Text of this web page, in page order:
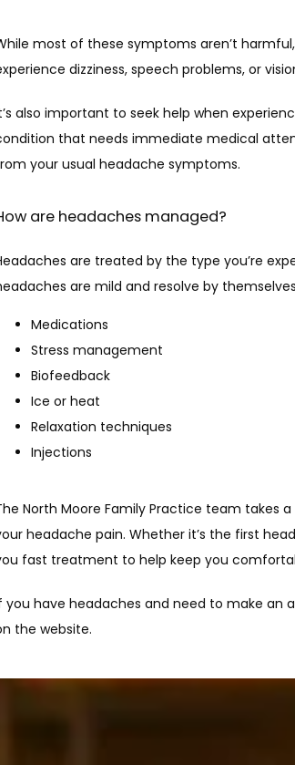
most of these symptoms aren’t
dizziness, speech problems, or
also important to seek help when
that needs immediate medical
your usual headache symptoms.
are headaches managed?
are treated by the type you’re
are mild and resolve by
Medications
Stress management
Biofeedback
Ice or heat
Relaxation techniques
Injections
North Moore Family Practice team takes
headache pain. Whether it’s the first
fast treatment to help keep you
you have headaches and need to make
the website.